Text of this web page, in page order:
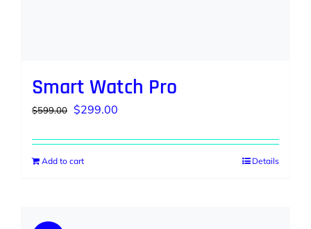
Smart Watch Pro
$599.00 Original
was:
$599.00.
$299.00
is:
Add to cart Details